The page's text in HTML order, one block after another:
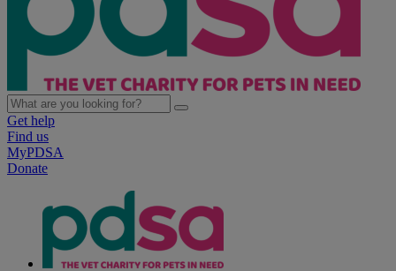
Get help
Find us
MyPDSA
Donate